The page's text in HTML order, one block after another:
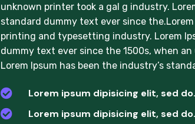
unknown printer took a gal g industry.
standard dummy text ever since
printing and typesetting industry. Lorem
dummy text ever since the 1500s, when
Lorem Ipsum has been the industry’s

Lorem ipsum dipisicing elit, sed do.

Lorem ipsum dipisicing elit, sed do.